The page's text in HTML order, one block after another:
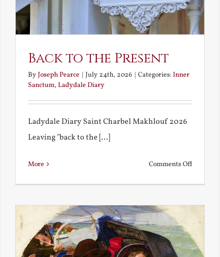
Back to the Present
ByJoseph Pearce | July 24th, 2026 | Categories:Inner
Sanctum, Ladydale Diary
Ladydale Diary Saint Charbel Makhlouf 2026
Leaving "back to the [...]
More Comments Offon
the